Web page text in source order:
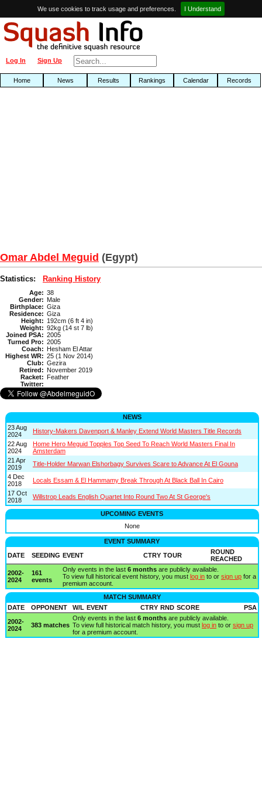
We use cookies to track usage and preferences. I Understand
Sign Up
Log In
Home News Results Rankings Calendar Records
Omar Abdel Meguid (Egypt)
Statistics: Ranking History
Age: 38
Gender: Male
Birthplace: Giza
Residence: Giza
Height: 192cm (6 ft 4 in)
Weight: 92kg (14 st 7 lb)
Joined PSA: 2005
Turned Pro: 2005
Coach: Hesham El Attar
Highest WR: 25 (1 Nov 2014)
Club: Gezira
Retired: November 2019
Racket: Feather
Twitter:
NEWS
23 Aug
2024
History-Makers Davenport & Manley Extend World Masters Title Records
22 Aug
2024
Home Hero Meguid Topples Top Seed To Reach World Masters Final In
Amsterdam
21 Apr
2019
Title-Holder Marwan Elshorbagy Survives Scare to Advance At El Gouna
4 Dec
2018
Locals Essam & El Hammamy Break Through At Black Ball In Cairo
17 Oct
2018
Willstrop Leads English Quartet Into Round Two At St George's
UPCOMING EVENTS
None
EVENT SUMMARY
DATE
SEEDING EVENT CTRY TOUR
ROUND
REACHED
2002-
2024
161
events
Only events in the last 6 monthsare publicly available.
To view full historical event history, you must log into or sign upfor a
premium account.
MATCH SUMMARY
DATE
OPPONENT W/L EVENT CTRY RND SCORE
PSA
2002-
2024
383 matches
Only events in the last 6 monthsare publicly available.
To view full historical match history, you must log into or sign up
for a premium account.